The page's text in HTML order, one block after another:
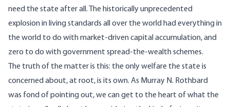
need the state after all. The historically unprecedented
explosion in living standards all over the world had everything in
the world to do with market-driven capital accumulation, and
zero to do with government spread-the-wealth schemes.
The truth of the matter is this: the only welfare the state is
concerned about, at root, is its own. As Murray N. Rothbard
was fond of pointing out, we can get to the heart of what the